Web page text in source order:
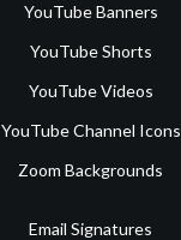
YouTube Banners
YouTube Shorts
YouTube Videos
YouTube Channel Icons
Zoom Backgrounds
Email Signatures